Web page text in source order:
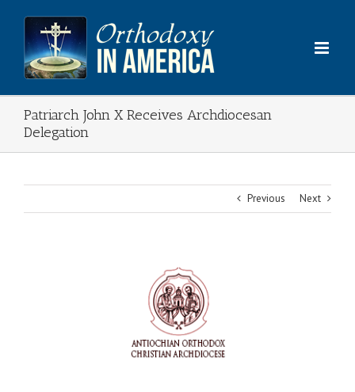
content
Patriarch John X Receives Archdiocesan
Delegation
Previous Next